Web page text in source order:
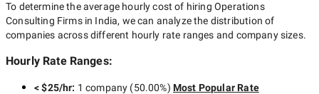
To determine the average hourly cost of hiring Operations
Consulting Firms in India, we can analyze the distribution of
companies across different hourly rate ranges and company sizes.
Hourly Rate Ranges:
< $25/hr: 1 company (50.00%) Most Popular Rate